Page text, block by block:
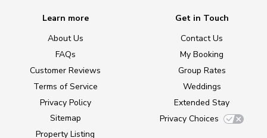
Learn more
About Us
FAQs
Customer Reviews
Terms of Service
Privacy Policy
Sitemap
Property Listing
Get in Touch
Contact Us
My Booking
Group Rates
Weddings
Extended Stay
Privacy Choices